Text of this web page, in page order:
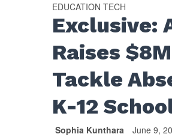
EDUCATION TECH
Exclusive:
Raises
Tackle
K-12
Sophia Kunthara June 9,